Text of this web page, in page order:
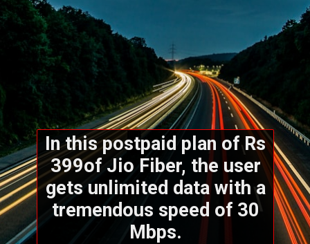
In this postpaid plan of Rs
399of Jio Fiber, the user
gets unlimited data with a
tremendous speed of 30
Mbps.